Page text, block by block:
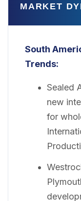
MARKET
South
Trends:
Sealed
new
for